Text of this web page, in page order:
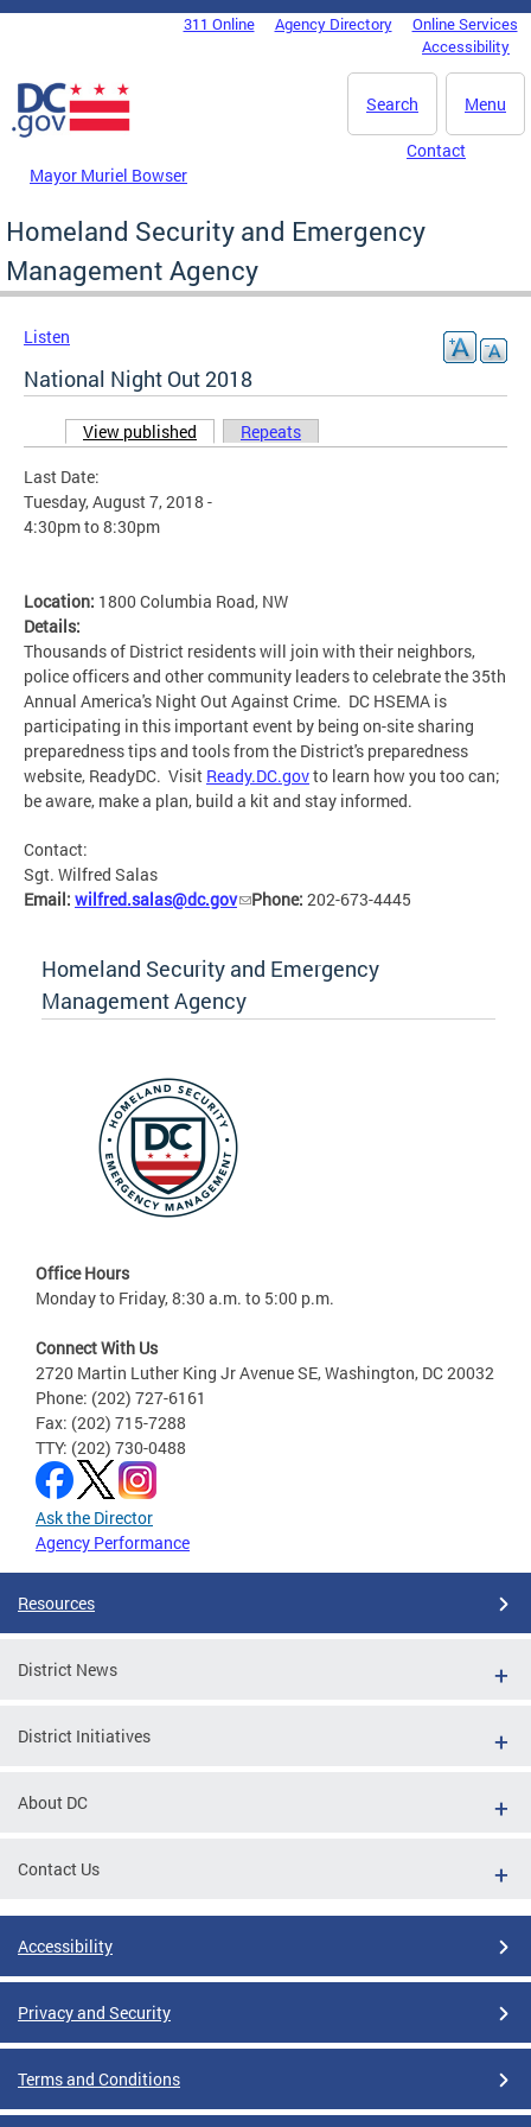
Skip to main content
DC Agency Top Menu311 Online Agency Directory
Online Services
Accessibility
Menu
Search
Mayor Muriel Bowser
Contact
Homeland Security and Emergency
Management Agency
Listen
National Night Out 2018
Primary tabs
View published (active tab)
Repeats
Last Date:
Tuesday, August 7, 2018 -
4:30pmto8:30pm
Location: 1800 Columbia Road, NW
Details:
Thousands of District residents will join with their neighbors,
police officers and other community leaders to celebrate the 35th
Annual America's Night Out Against Crime. DC HSEMA is
participating in this important event by being on-site sharing
preparedness tips and tools from the District's preparedness
website, ReadyDC. Visit Ready.DC.govto learn how you too can;
be aware, make a plan, build a kit and stay informed.
Contact:
Sgt. Wilfred Salas
Email: wilfred.salas@dc.gov Phone: 202-673-4445
Homeland Security and Emergency
Management Agency
Office Hours
Monday to Friday, 8:30 a.m. to 5:00 p.m.
Connect With Us
2720 Martin Luther King Jr Avenue SE, Washington, DC 20032
Phone: (202) 727-6161
Fax: (202) 715-7288
TTY: (202) 730-0488
Ask the Director
Agency Performance
Resources
District News
District Initiatives
About DC
Contact Us
Accessibility
Privacy and Security
Terms and Conditions